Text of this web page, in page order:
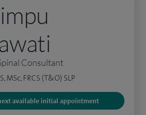
Consultant
MSc, FRCS (T&O) SLP
available initial appointment